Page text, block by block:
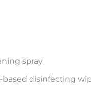
spray
based disinfecting